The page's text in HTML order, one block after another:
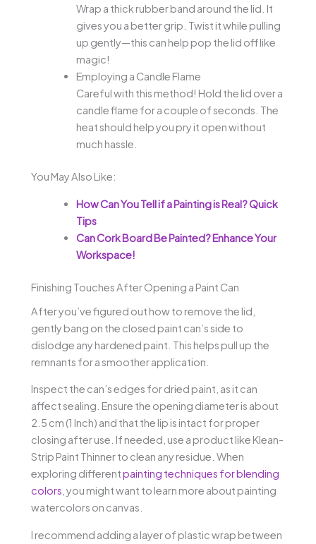
Wrap a thick rubber band around the lid. It
gives you a better grip. Twist it while pulling
up gently—this can help pop the lid off like
magic!
Employing a Candle Flame
Careful with this method! Hold the lid over a
candle flame for a couple of seconds. The
heat should help you pry it open without
much hassle.
You May Also Like:
How Can You Tell if a Painting is Real? Quick
Tips
Can Cork Board Be Painted? Enhance Your
Workspace!
Finishing Touches After Opening a Paint Can
After you’ve figured out how to remove the lid,
gently bang on the closed paint can’s side to
dislodge any hardened paint. This helps pull up the
remnants for a smoother application.
Inspect the can’s edges for dried paint, as it can
affect sealing. Ensure the opening diameter is about
2.5 cm (1 Inch) and that the lip is intact for proper
closing after use. If needed, use a product like Klean-
Strip Paint Thinner to clean any residue. When
exploring differentpainting techniques for blending
colors , you might want to learn more about painting
watercolors on canvas.
I recommend adding a layer of plastic wrap between